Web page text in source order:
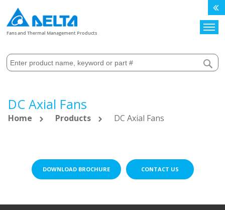
Fans and Thermal Management Products
DC Axial Fans
Home Products DC Axial Fans
DOWNLOAD BROCHURE CONTACT US